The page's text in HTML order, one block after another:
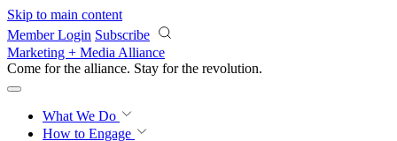
Skip to main content
Member Login Subscribe
Marketing + Media Alliance
Come for the alliance. Stay for the revolution.
What We Do
How to Engage